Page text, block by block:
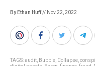
By Ethan Huff// Nov 22, 2022
TAGS:audit Bubble Collapse